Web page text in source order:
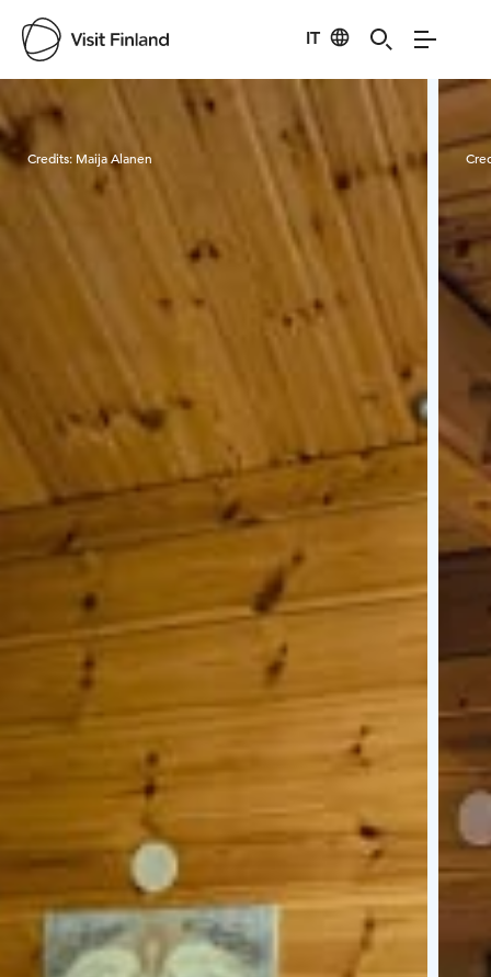
IT
Visit Finland
Credits: Maija Alanen